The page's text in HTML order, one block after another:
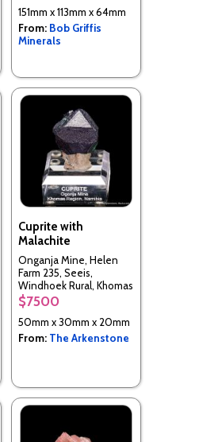
151mm x 113mm x 64mm
From: Bob Griffis
Minerals
Cuprite with
Malachite
Onganja Mine, Helen
Farm 235, Seeis,
Windhoek Rural, Khomas
Region, Namibia
$7500
50mm x 30mm x 20mm
From: The Arkenstone